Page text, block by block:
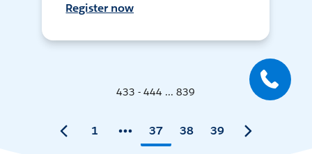
Register now
433 - 444 ... 839
1 37 38 39